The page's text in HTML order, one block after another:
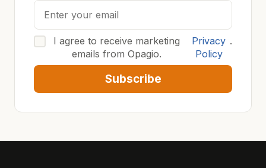
I agree to receive marketing
emails from Opagio.
Privacy
Policy
.
Subscribe